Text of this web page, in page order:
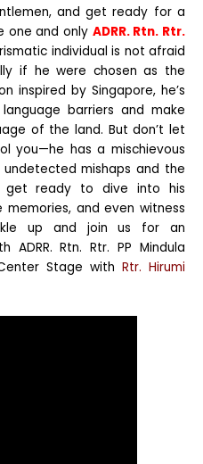
and get ready for a
one and only ADRR. Rtn. Rtr.
individual is not afraid
if he were chosen as the
inspired by Singapore, he’s
barriers and make
of the land. But don’t let
you—he has a mischievous
mishaps and the
get ready to dive into his
and even witness
up and join us for an
Rtn. Rtr. PP Mindula
Stage with Rtr. Hirumi